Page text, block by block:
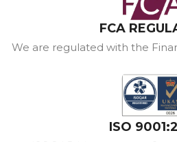
FCA
We are regulated with the
ISO